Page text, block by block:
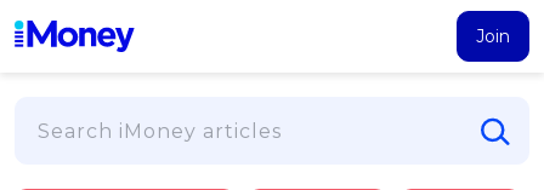
Join